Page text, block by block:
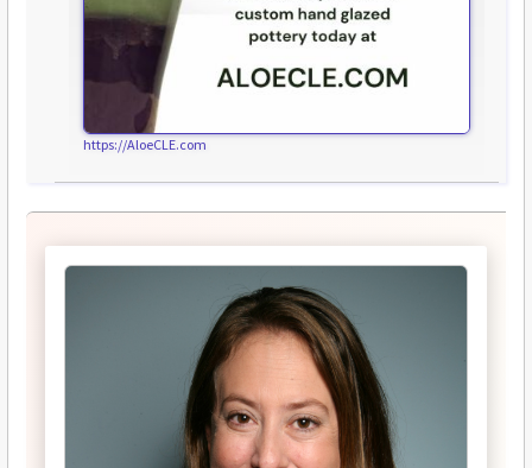
https://AloeCLE.com